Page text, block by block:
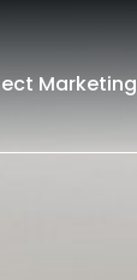
Marketing